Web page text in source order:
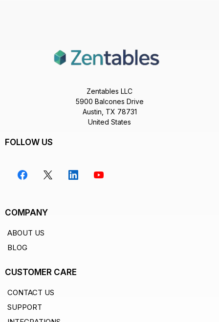
Zentables LLC
5900 Balcones Drive
Austin, TX 78731
United States
FOLLOW US
COMPANY
ABOUT US
BLOG
CUSTOMER CARE
CONTACT US
SUPPORT